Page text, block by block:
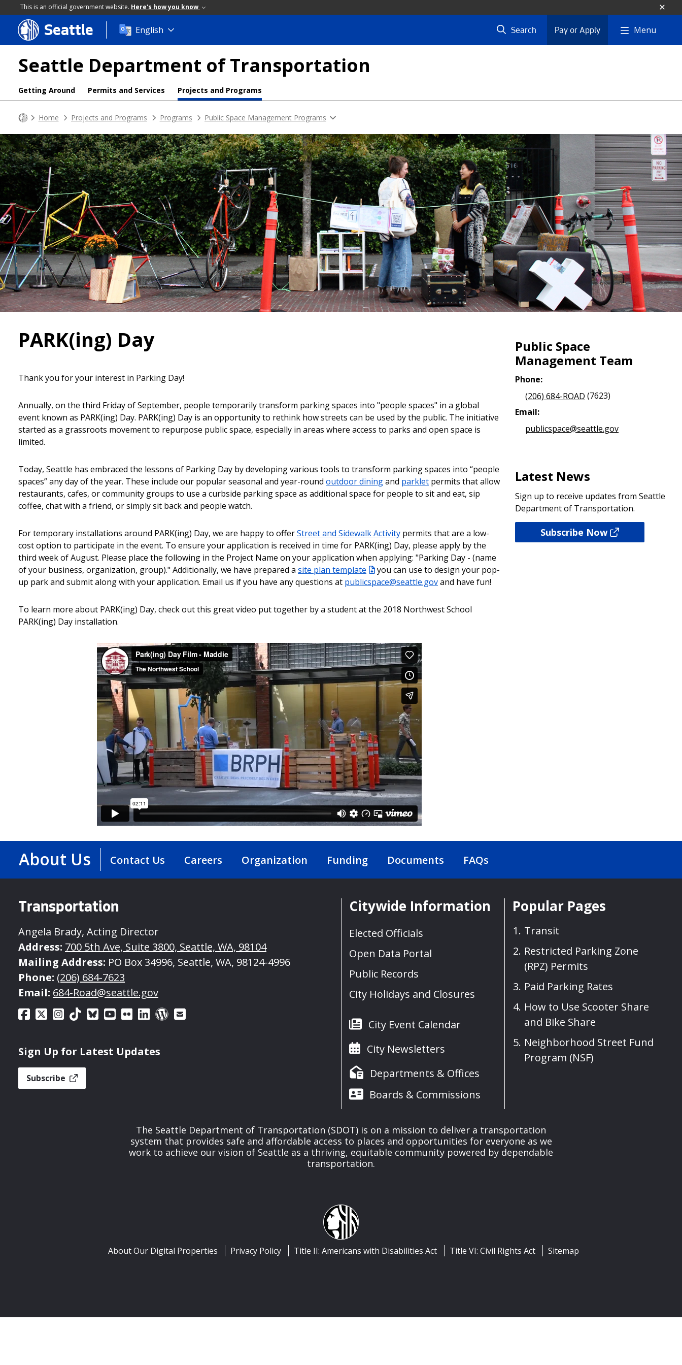
This is an official government website. Here's how you know
Skip
to
content
Seattle English Search Pay or Apply Menu
Seattle Department of Transportation
Getting Around Permits and Services Projects and Programs
Home Projects and Programs Programs Public Space Management Programs
PARK(ing) Day
Thank you for your interest in Parking Day!
Annually, on the third Friday of September, people temporarily transform parking spaces into "people spaces" in a global
event known as PARK(ing) Day. PARK(ing) Day is an opportunity to rethink how streets can be used by the public. The initiative
started as a grassroots movement to repurpose public space, especially in areas where access to parks and open space is
limited.
Today, Seattle has embraced the lessons of Parking Day by developing various tools to transform parking spaces into “people
spaces” any day of the year. These include our popular seasonal and year-round outdoor diningand parklet permits that allow
restaurants, cafes, or community groups to use a curbside parking space as additional space for people to sit and eat, sip
coffee, chat with a friend, or simply sit back and people watch.
For temporary installations around PARK(ing) Day, we are happy to offerStreet and Sidewalk Activity permits that are a low-
cost option to participate in the event. To ensure your application is received in time for PARK(ing) Day, please apply by the
third week of August. Please place the following in the Project Name on your application when applying: "Parking Day - (name
of your business, organization, group)." Additionally, we have prepared a site plan template
you can use to design your pop-
up park and submit along with your application. Email us if you have any questions at publicspace@seattle.govand have fun!
To learn more about PARK(ing) Day, check out this great video put together by a student at the 2018 Northwest School
PARK(ing) Day installation.
Public Space
Management Team
Phone:
(206) 684-ROAD (7623)
Email:
publicspace@seattle.gov
Latest News
Sign up to receive updates from Seattle
Department of Transportation.
Subscribe Now
About Us Contact Us Careers Organization Funding Documents FAQs
Transportation
Angela Brady, Acting Director
Address: 700 5th Ave, Suite 3800, Seattle, WA, 98104
Mailing Address: PO Box 34996, Seattle, WA, 98124-4996
Phone: (206) 684-7623
Email: 684-Road@seattle.gov
Sign Up for Latest Updates
Subscribe
Citywide Information
Elected Officials
Open Data Portal
Public Records
City Holidays and Closures
City Event Calendar
City Newsletters
Departments & Offices
Boards & Commissions
Popular Pages
Transit
Restricted Parking Zone
(RPZ) Permits
Paid Parking Rates
How to Use Scooter Share
and Bike Share
Neighborhood Street Fund
Program (NSF)
The Seattle Department of Transportation (SDOT) is on a mission to deliver a transportation
system that provides safe and affordable access to places and opportunities for everyone as we
work to achieve our vision of Seattle as a thriving, equitable community powered by dependable
transportation.
About Our Digital Properties Privacy Policy Title II: Americans with Disabilities Act Title VI: Civil Rights Act Sitemap